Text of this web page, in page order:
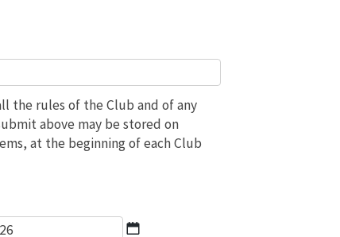
the rules of the Club and of any
above may be stored on
at the beginning of each Club
DD